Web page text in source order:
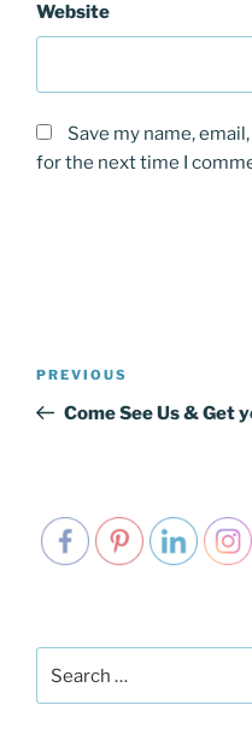
Website
Save my name,
for the next time I
Post
Previous
Post
PREVIOUS
Come See Us & Get